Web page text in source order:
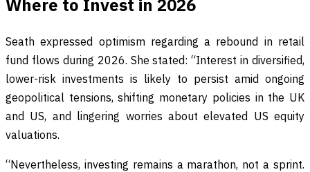
Where to Invest in 2026
Seath expressed optimism regarding a rebound in retail
fund flows during 2026. She stated: “Interest in diversified,
lower-risk investments is likely to persist amid ongoing
geopolitical tensions, shifting monetary policies in the UK
and US, and lingering worries about elevated US equity
valuations.
“Nevertheless, investing remains a marathon, not a sprint.